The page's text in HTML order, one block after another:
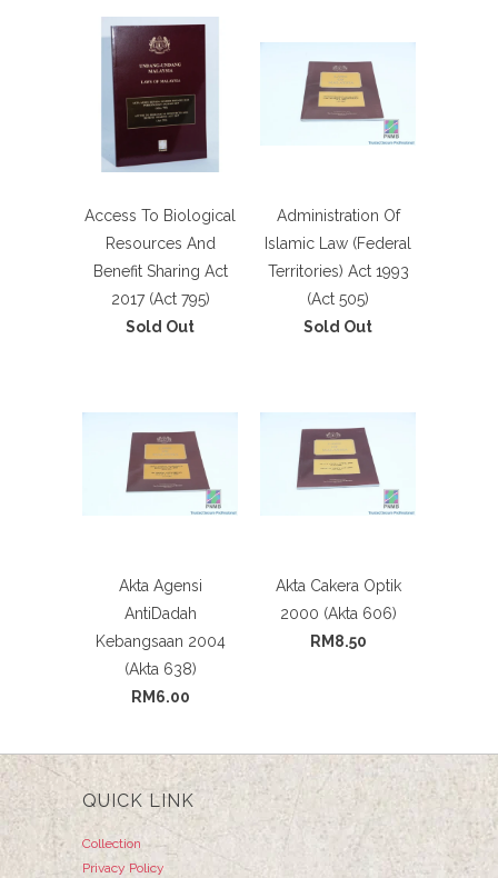
Access To Biological
Resources And
Benefit Sharing Act
2017 (Act 795)
Sold Out
Administration Of
Islamic Law (Federal
Territories) Act 1993
(Act 505)
Sold Out
Akta Agensi
AntiDadah
Kebangsaan 2004
(Akta 638)
RM6.00
Akta Cakera Optik
2000 (Akta 606)
RM8.50
QUICK LINK
Collection
Privacy Policy